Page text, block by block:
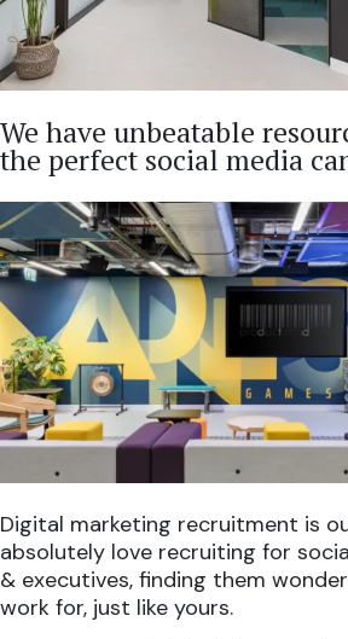
We have unbeatable
the perfect social media
Digital marketing recruitment is
absolutely love recruiting for
& executives, finding them
work for, just like yours.